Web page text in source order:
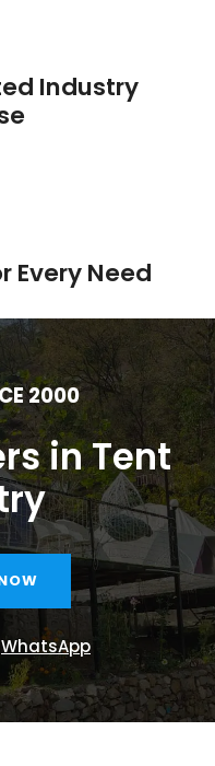
Industry
Every Need
2000
in Tent
WhatsApp